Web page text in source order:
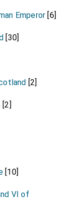
Emperor [6]
[30]
[2]
[2]
[10]
VI of